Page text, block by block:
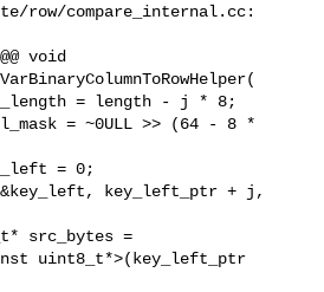
row/compare_internal.cc:
void
key_left_ptr + j,
src_bytes =
uint8_t*>(key_left_ptr